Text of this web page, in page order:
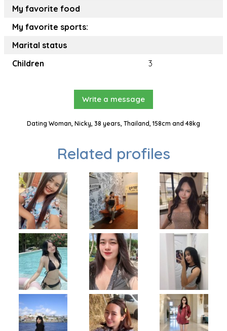
My favorite food
My favorite sports:
Marital status
Children
3
Write a message
Dating Woman, Nicky, 38 years, Thailand, 158cm and 48kg
Related profiles